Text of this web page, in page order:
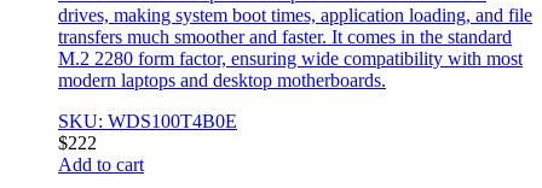
drives, making system boot times, application loading, and file
transfers much smoother and faster. It comes in the standard
M.2 2280 form factor, ensuring wide compatibility with most
modern laptops and desktop motherboards.
SKU: WDS100T4B0E
$222
Add to cart